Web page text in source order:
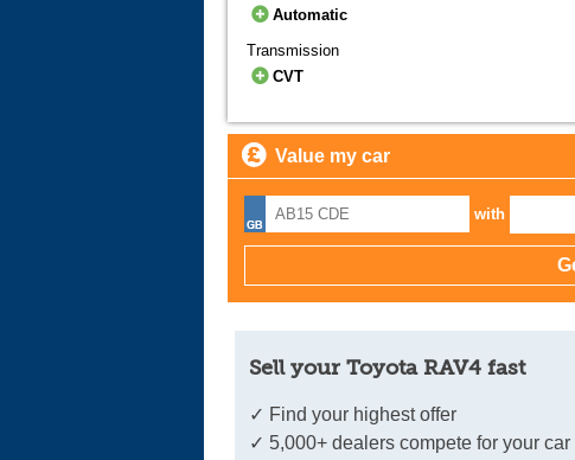
Automatic
Transmission
CVT
Value my car
with
Sell your Toyota RAV4 fast
✓ Find your highest offer
✓ 5,000+ dealers compete for your car